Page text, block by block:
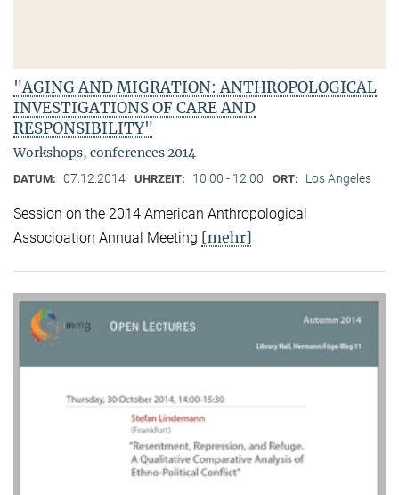
"AGING AND MIGRATION: ANTHROPOLOGICAL
INVESTIGATIONS OF CARE AND
RESPONSIBILITY"
Workshops, conferences 2014
DATUM: 07.12.2014 UHRZEIT: 10:00 - 12:00 ORT: Los Angeles
Session on the 2014 American Anthropological
Associoation Annual Meeting [mehr]